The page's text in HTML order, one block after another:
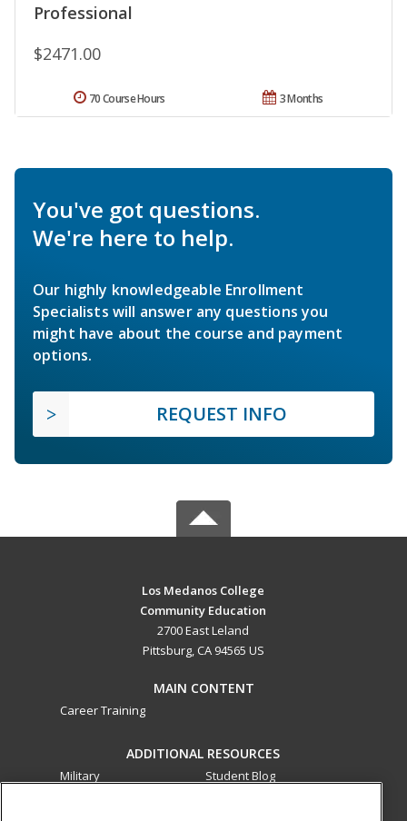
Professional
$2471.00
3 Months
70 Course Hours
You've got questions.
We're here to help.
Our highly knowledgeable Enrollment
Specialists will answer any questions you
might have about the course and payment
options.
REQUEST INFO
Los Medanos College
Community Education
2700 East Leland
Pittsburg, CA 94565 US
MAIN CONTENT
Career Training
ADDITIONAL RESOURCES
Military
Student Blog